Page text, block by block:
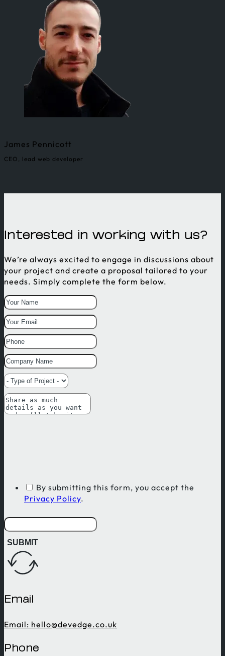
James Pennicott
CEO, lead web developer
Interested in working with us?
We’re always excited to engage in discussions about
your project and create a proposal tailored to your
needs. Simply complete the form below.
By submitting this form, you accept the
Privacy Policy.
SUBMIT
Email
Email: hello@devedge.co.uk
Phone